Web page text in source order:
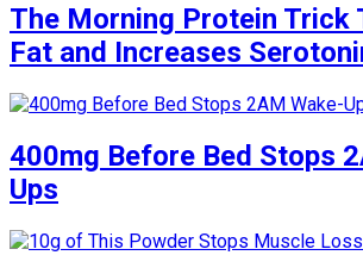
The Morning Protein Trick
Fat and Increases
400mg Before Bed Stops
Ups